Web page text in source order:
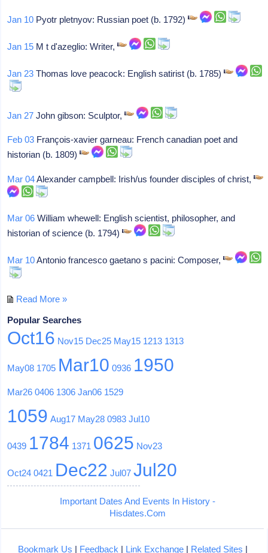
Jan 10 Pyotr pletnyov: Russian poet (b. 1792)
Jan 15 M t d'azeglio: Writer,
Jan 23 Thomas love peacock: English satirist (b. 1785)
Jan 27 John gibson: Sculptor,
Feb 03 François-xavier garneau: French canadian poet and
historian (b. 1809)
Mar 04Alexander campbell: Irish/us founder disciples of christ,
Mar 06 William whewell: English scientist, philosopher, and
historian of science (b. 1794)
Mar 10Antonio francesco gaetano s pacini: Composer,
Read More »
Popular Searches
Oct16 Nov15 Dec25 May15 1213 1313
May08 1705 Mar10 0936 1950
Mar26 0406 1306 Jan06 1529
1059 Aug17 May28 0983 Jul10
0439 1784 1371 0625 Nov23
Oct24 0421 Dec22 Jul07 Jul20
Important Dates And Events In History -
Hisdates.Com
Bookmark Us | Feedback | Link Exchange| Related Sites |